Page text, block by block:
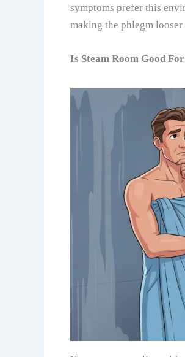
symptoms prefer this
making the phlegm
Is Steam Room Good